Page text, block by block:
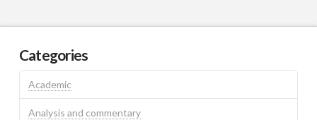
Categories
Academic
Analysis and commentary